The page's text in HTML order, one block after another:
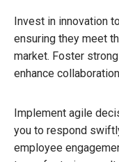
Invest in innovation
ensuring they meet
market. Foster
enhance
Implement agile
you to respond
employee